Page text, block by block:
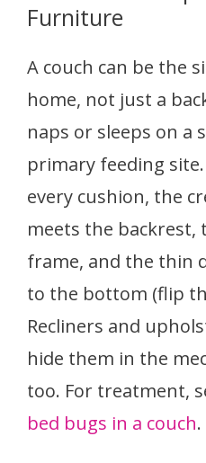
Furniture
A couch can be the
home, not just a
naps or sleeps on a
primary feeding
every cushion, the
meets the backrest,
frame, and the thin
to the bottom (flip
Recliners and
hide them in the
too. For treatment,
bed bugs in a couch.